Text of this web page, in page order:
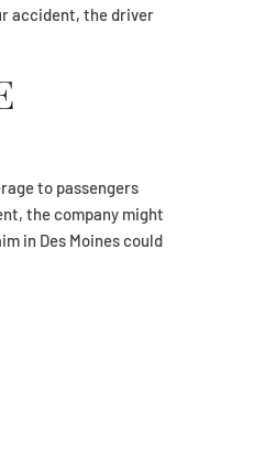
accident, the driver
to passengers
the company might
in Des Moines could